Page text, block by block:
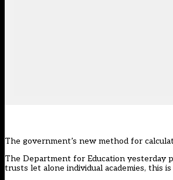
The government’s new method for
The Department for Education yesterday
trusts let alone individual academies, this